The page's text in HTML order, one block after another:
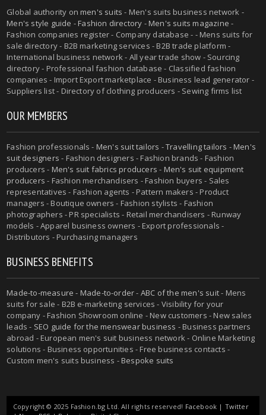
Global authority onmen's suits - Men's suits business network -
Men's style guide -Fashion directory -Men's suits magazine -
Fashion companies register - Company database - - Mens suits for
sale directory - B2B marketing services - B2B trade platform -
International business network - All year trade show - Sourcing
directory - Professional fashion database - Classified fashion
companies - Import Export marketplace - Business lead generator -
Suppliers list - Directory of clothing producers - Sewing firms list
OUR MEMBERS
Fashion professionals - Men's suit tailors -Travelling tailors -Men's
suit designers - Fashion designers - Fashion brands - Fashion
producers - Men's suit fabrics producers - Men's suit equipment
producers - Fashion merchandisers - Fashion buyers - Sales
representatives - Fashion agents - Pattern makers - Product
managers - Boutique owners - Fashion stylists - Fashion
photographers - PR specialists - Retail merchandisers - Runway
models - Apparel business owners - Export professionals -
Distributors - Purchasing managers
BUSINESS BENEFITS
Made-to-measure - Made-to-order- ABC of the men's suit- Mens
suits for sale - B2B e-marketing services - Visibility for your
company - Fashion Showroom online - New customers - New sales
leads - SEO guide for the menswear business - Business partners
abroad - European men's suit business network - Online Marketing
solutions - Business opportunities - Free business contacts -
Custom men's suits business -Bespoke suits
Copyright © 2025 Fashion.bg Ltd. All rights reserved! Facebook | Twitter